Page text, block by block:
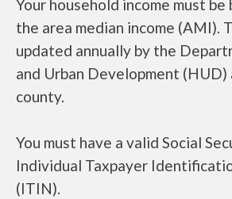
Your household income must
the area median income (AMI).
updated annually by the
and Urban Development (HUD)
county.
You must have a valid Social
Individual Taxpayer
(ITIN).